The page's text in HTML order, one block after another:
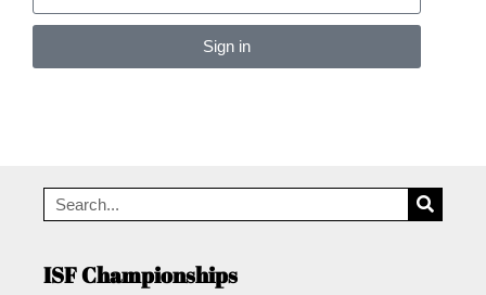
Sign in
ISF Championships